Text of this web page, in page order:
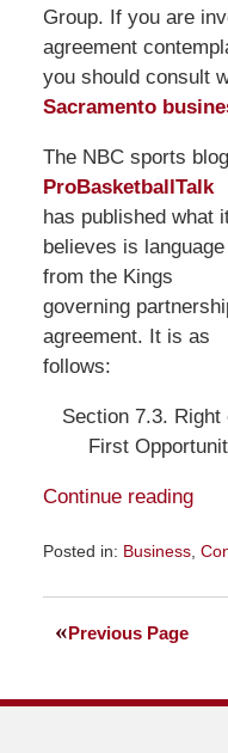
Group. If you are
agreement
you should consult
Sacramento
The NBC sports blog
ProBasketballTalk
has published what
believes is language
from the Kings
governing
agreement. It is as
follows:
Section 7.3. Right
First
Continue reading
Posted in: Business,
February
2013
Previous Page